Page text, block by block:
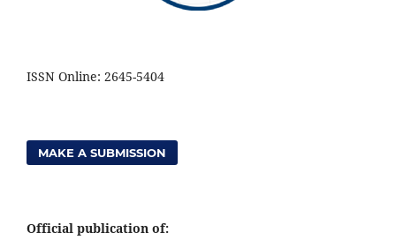
ISSN Online: 2645-5404
MAKE A SUBMISSION
Official publication of: